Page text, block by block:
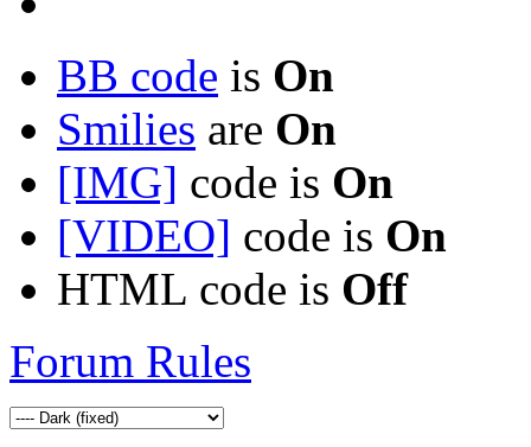
BB code is On
Smilies are On
[IMG] code is On
[VIDEO] code is On
HTML code is Off
Forum Rules